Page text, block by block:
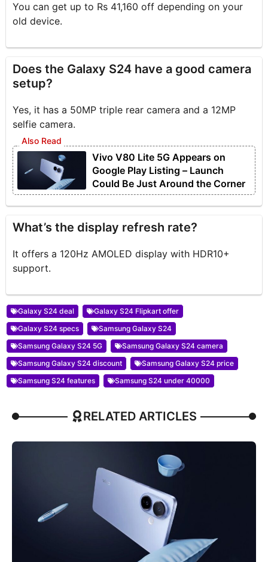
You can get up to Rs 41,160 off depending on your
old device.
Does the Galaxy S24 have a good camera
setup?
Yes, it has a 50MP triple rear camera and a 12MP
selfie camera.
Vivo V80 Lite 5G Appears on
Google Play Listing – Launch
Could Be Just Around the Corner
What’s the display refresh rate?
It offers a 120Hz AMOLED display with HDR10+
support.
Galaxy S24 deal
Galaxy S24 Flipkart offer
Galaxy S24 specs
Samsung Galaxy S24
Samsung Galaxy S24 5G
Samsung Galaxy S24 camera
Samsung Galaxy S24 discount
Samsung Galaxy S24 price
Samsung S24 features
Samsung S24 under 40000
RELATED ARTICLES